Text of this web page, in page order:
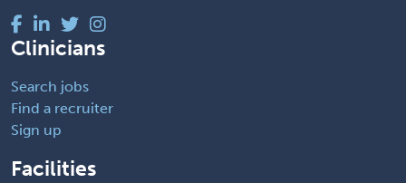
Clinicians
Search jobs
Find a recruiter
Sign up
Facilities